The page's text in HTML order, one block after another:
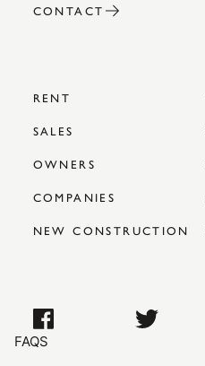
CONTACT
RENT
SALES
OWNERS
COMPANIES
NEW CONSTRUCTION
FAQS